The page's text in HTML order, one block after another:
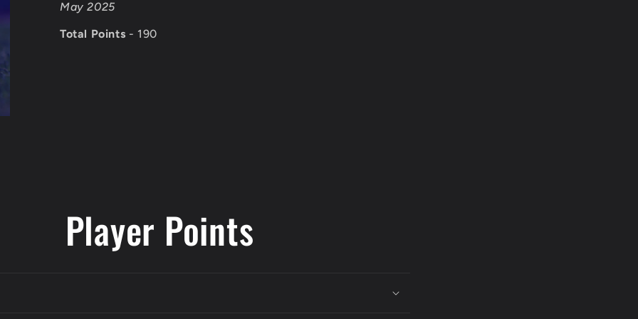
May 2025
Total Points - 190
Player Points